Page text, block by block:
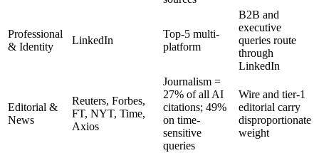
Professional
& Identity
LinkedIn
Top-5 multi-
platform
B2B and
executive
queries route
through
LinkedIn
Editorial &
News
Reuters, Forbes,
FT, NYT, Time,
Axios
Journalism =
27% of all AI
citations; 49%
on time-
sensitive
queries
Wire and tier-1
editorial carry
disproportionate
weight